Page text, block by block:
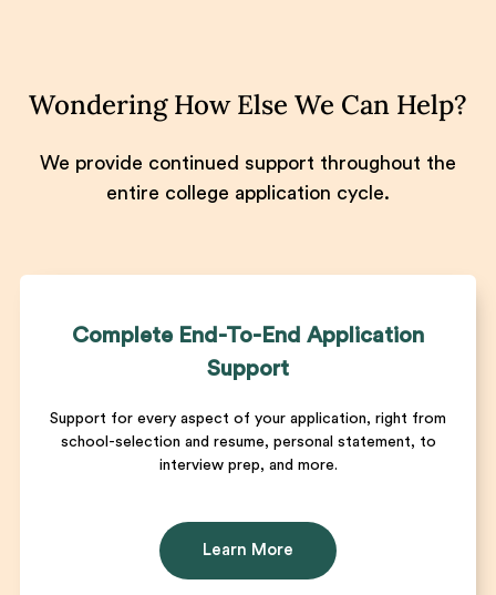
Wondering How Else We Can Help?
We provide continued support throughout the
entire college application cycle.
Complete End-To-End Application
Support
Support for every aspect of your application, right from
school-selection and resume, personal statement, to
interview prep, and more.
Learn More